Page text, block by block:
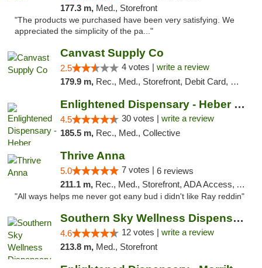
177.3 m, Med., Storefront
"The products we purchased have been very satisfying. We
appreciated the simplicity of the pa..."
Canvast Supply Co
2.5 4 votes | write a review
179.9 m, Rec., Med., Storefront, Debit Card, Delivery, Pickup
Enlightened Dispensary - Heber Springs
4.5 30 votes | write a review
185.5 m, Rec., Med., Collective
Thrive Anna
5.0 7 votes | 6 reviews
211.1 m, Rec., Med., Storefront, ADA Access, ATM
"All ways helps me never got eany bud i didn't like Ray reddin"
Southern Sky Wellness Dispensary Hattiesburg
4.6 12 votes | write a review
213.8 m, Med., Storefront